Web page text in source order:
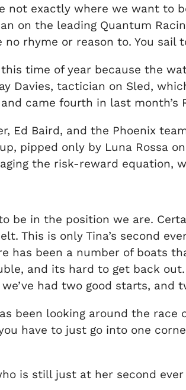
not exactly where we want to
on the leading Quantum
rhyme or reason to. You
time of year because the
Davies, tactician on Sled,
came fourth in last month’s
Ed Baird, and the Phoenix
pipped only by Luna Rossa
the risk-reward equation,
to be in the position we are.
This is only Tina’s second
has been a number of boats
and its hard to get back
had two good starts, and
been looking around the
have to just go into one
is still just at her second ever